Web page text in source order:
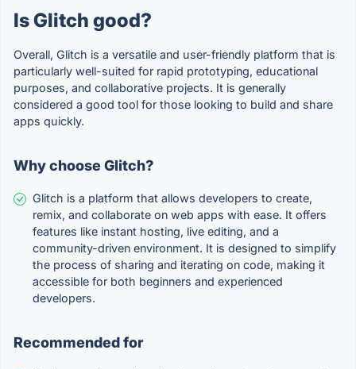
Is Glitch good?
Overall, Glitch is a versatile and user-friendly platform that is
particularly well-suited for rapid prototyping, educational
purposes, and collaborative projects. It is generally
considered a good tool for those looking to build and share
apps quickly.
Why choose Glitch?
Glitch is a platform that allows developers to create,
remix, and collaborate on web apps with ease. It offers
features like instant hosting, live editing, and a
community-driven environment. It is designed to simplify
the process of sharing and iterating on code, making it
accessible for both beginners and experienced
developers.
Recommended for